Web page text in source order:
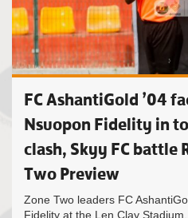
FC AshantiGold ’04
Nsuopon Fidelity in
clash, Skyy FC battle
Two Preview
Zone Two leaders FC
Fidelity at the Len Clay Stadium...